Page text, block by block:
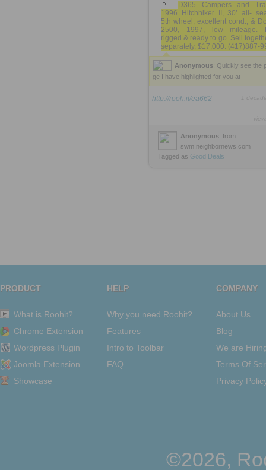
D365 Campers and
1996 Hitchhiker II, 30’ all-
5th wheel, excellent cond., &
2500, 1997, low mileage.
rigged & ready to go. Sell
separately, $17,000. (417)887-
Anonymous: Quickly see the
ge I have highlighted for you at
http://rooh.it/ea662
Anonymous from
swm.neighbornews.com
Tagged as Good Deals
PRODUCT
What is Roohit?
Chrome Extension
Wordpress Plugin
Joomla Extension
Showcase
HELP
Why you need Roohit?
Features
Intro to Toolbar
FAQ
COMPANY
About Us
Blog
We are
Terms Of
Privacy
©2026,